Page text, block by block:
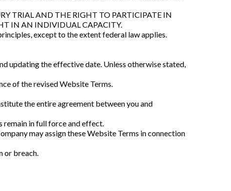
TRIAL AND THE RIGHT TO PARTICIPATE IN
IN AN INDIVIDUAL CAPACITY.
except to the extent federal law applies.
updating the effective date. Unless otherwise stated,
of the revised Website Terms.
the entire agreement between you and
remain in full force and effect.
may assign these Website Terms in connection
or breach.